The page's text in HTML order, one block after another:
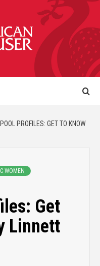
PROFILES: GET TO KNOW
WOMEN
Get
Linnett